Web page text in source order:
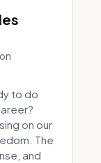
to do
on our
The
and